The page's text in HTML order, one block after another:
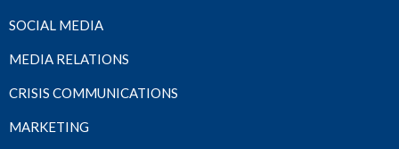
SOCIAL MEDIA
MEDIA RELATIONS
CRISIS COMMUNICATIONS
MARKETING